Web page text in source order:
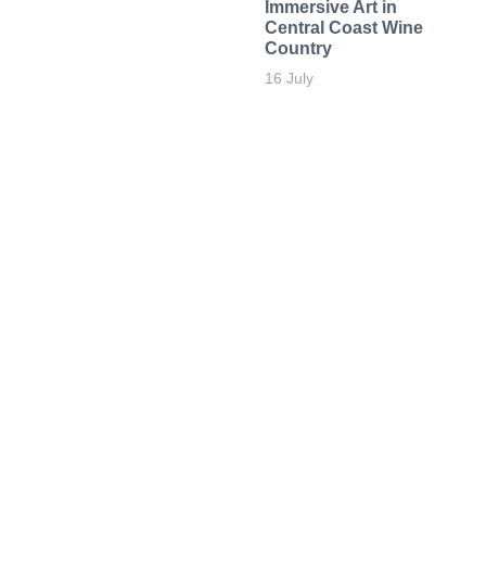
Immersive Art in
Central Coast Wine
Country
16 July